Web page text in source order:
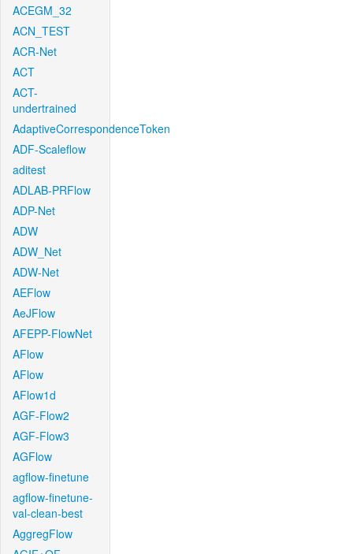
ACEGM_32
ACN_TEST
ACR-Net
ACT
ACT-
undertrained
AdaptiveCorrespondenceToken
ADF-Scaleflow
aditest
ADLAB-PRFlow
ADP-Net
ADW
ADW_Net
ADW-Net
AEFlow
AeJFlow
AFEPP-FlowNet
AFlow
AFlow
AFlow1d
AGF-Flow2
AGF-Flow3
AGFlow
agflow-finetune
agflow-finetune-
val-clean-best
AggregFlow